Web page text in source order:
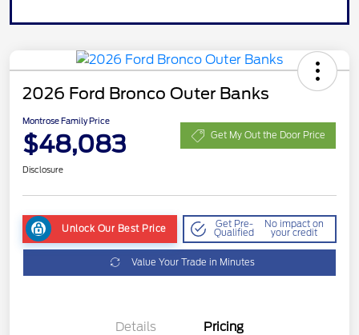
2026 Ford Bronco Outer Banks
Montrose Family Price
$48,083 Get My Out the Door Price
Disclosure
Unlock Our Best Price Get Pre-
Qualified
No impact on
your credit
Value Your Trade in Minutes
Details Pricing